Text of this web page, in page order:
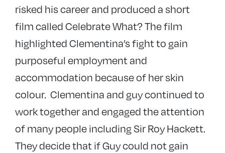
risked his career and produced a short
film called Celebrate What? The film
highlighted Clementina’s fight to gain
purposeful employment and
accommodation because of her skin
colour. Clementina and guy continued to
work together and engaged the attention
of many people including Sir Roy Hackett.
They decide that if Guy could not gain